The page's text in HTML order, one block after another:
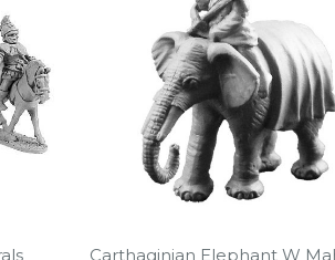
Carthaginian Elephant W